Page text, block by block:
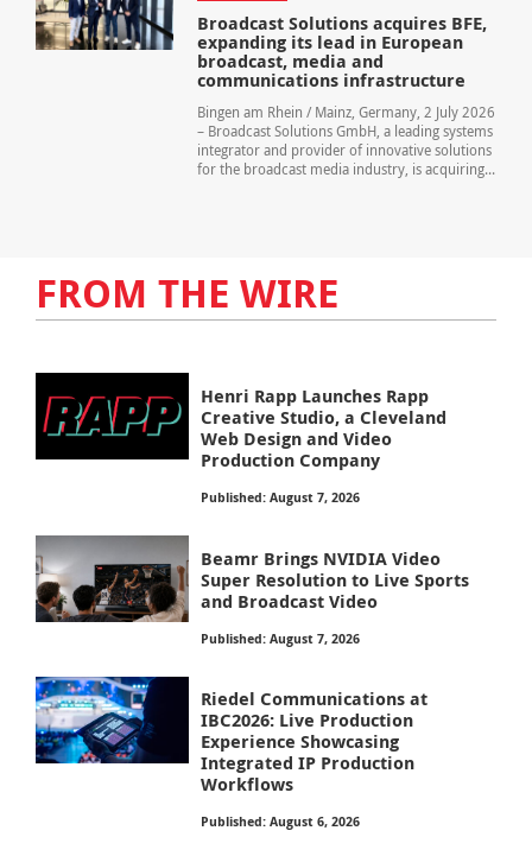
Broadcast Solutions acquires BFE,
expanding its lead in European
broadcast, media and
communications infrastructure
Bingen am Rhein / Mainz, Germany, 2 July 2026
– Broadcast Solutions GmbH, a leading systems
integrator and provider of innovative solutions
for the broadcast media industry, is acquiring...
FROM THE WIRE
Henri Rapp Launches Rapp
Creative Studio, a Cleveland
Web Design and Video
Production Company
Published: August 7, 2026
Beamr Brings NVIDIA Video
Super Resolution to Live Sports
and Broadcast Video
Published: August 7, 2026
Riedel Communications at
IBC2026: Live Production
Experience Showcasing
Integrated IP Production
Workflows
Published: August 6, 2026